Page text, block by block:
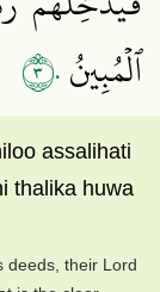
ٱلۡمُبِينُ٣٠
assalihati
thalika huwa
deeds, their Lord